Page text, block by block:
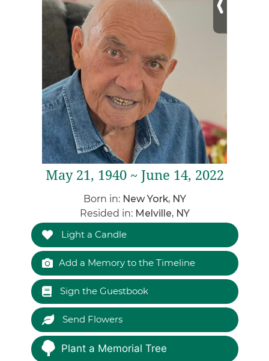
May 21, 1940 ~ June 14, 2022
Born in: New York, NY
Resided in: Melville, NY
Light a Candle
Add a Memory to the Timeline
Sign the Guestbook
Send Flowers
Plant a Memorial Tree